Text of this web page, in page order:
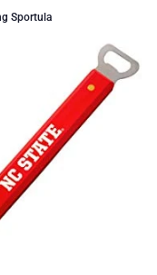
Sportula